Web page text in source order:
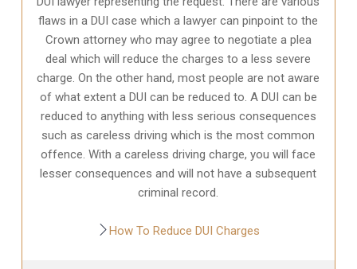
flaws in a DUI case which a lawyer can pinpoint to the
Crown attorney who may agree to negotiate a plea
deal which will reduce the charges to a less severe
charge. On the other hand, most people are not aware
of what extent a DUI can be reduced to. A DUI can be
reduced to anything with less serious consequences
such as careless driving which is the most common
offence. With a careless driving charge, you will face
lesser consequences and will not have a subsequent
criminal record.
How To Reduce DUI Charges